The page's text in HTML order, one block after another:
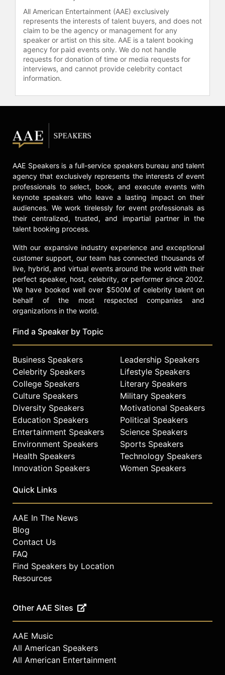
All American Entertainment (AAE) exclusively
represents the interests of talent buyers, and does not
claim to be the agency or management for any
speaker or artist on this site. AAE is a talent booking
agency for paid events only. We do not handle
requests for donation of time or media requests for
interviews, and cannot provide celebrity contact
information.
AAE Speakers is a full-service speakers bureau and talent
agency that exclusively represents the interests of event
professionals to select, book, and execute events with
keynote speakers who leave a lasting impact on their
audiences. We work tirelessly for event professionals as
their centralized, trusted, and impartial partner in the
talent booking process.
With our expansive industry experience and exceptional
customer support, our team has connected thousands of
live, hybrid, and virtual events around the world with their
perfect speaker, host, celebrity, or performer since 2002.
We have booked well over $500M of celebrity talent on
behalf of the most respected companies and
organizations in the world.
Find a Speaker by Topic
Business Speakers
Celebrity Speakers
College Speakers
Culture Speakers
Diversity Speakers
Education Speakers
Entertainment Speakers
Environment Speakers
Health Speakers
Innovation Speakers
Leadership Speakers
Lifestyle Speakers
Literary Speakers
Military Speakers
Motivational Speakers
Political Speakers
Science Speakers
Sports Speakers
Technology Speakers
Women Speakers
Quick Links
AAE In The News
Blog
Contact Us
FAQ
Find Speakers by Location
Resources
Other AAE Sites
AAE Music
All American Speakers
All American Entertainment